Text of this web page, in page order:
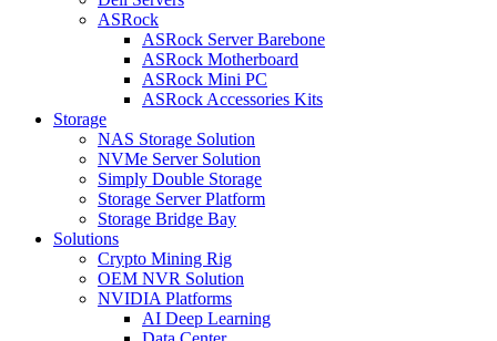
ASRock
ASRock Server Barebone
ASRock Motherboard
ASRock Mini PC
ASRock Accessories Kits
Storage
NAS Storage Solution
NVMe Server Solution
Simply Double Storage
Storage Server Platform
Storage Bridge Bay
Solutions
Crypto Mining Rig
OEM NVR Solution
NVIDIA Platforms
AI Deep Learning